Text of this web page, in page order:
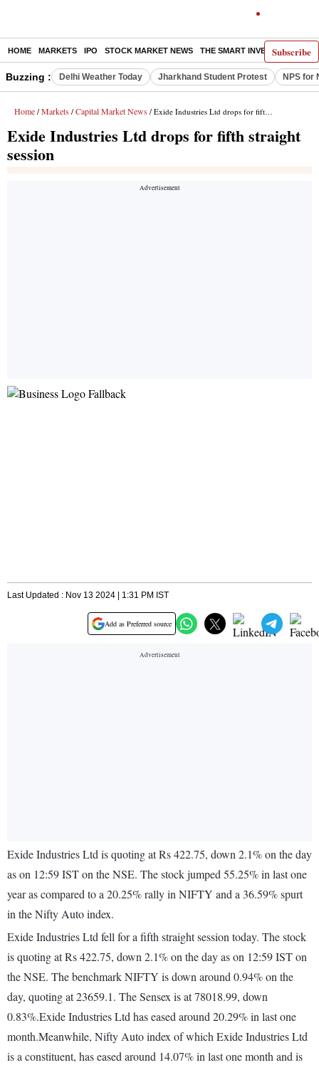
Subscribe
HOME MARKETS IPO STOCK MARKET NEWS THE SMART INVESTOR
Buzzing : Delhi Weather Today Jharkhand Student Protest NPS for
Home / Markets / Capital Market News / Exide Industries Ltd drops for fifth straight session
Exide Industries Ltd drops for fifth straight
session
Last Updated : Nov 13 2024 | 1:31 PM IST
Add as Preferred source
Exide Industries Ltd is quoting at Rs 422.75, down 2.1% on the day
as on 12:59 IST on the NSE. The stock jumped 55.25% in last one
year as compared to a 20.25% rally in NIFTY and a 36.59% spurt
in the Nifty Auto index.
Exide Industries Ltd fell for a fifth straight session today. The stock
is quoting at Rs 422.75, down 2.1% on the day as on 12:59 IST on
the NSE. The benchmark NIFTY is down around 0.94% on the
day, quoting at 23659.1. The Sensex is at 78018.99, down
0.83%.Exide Industries Ltd has eased around 20.29% in last one
month.Meanwhile, Nifty Auto index of which Exide Industries Ltd
is a constituent, has eased around 14.07% in last one month and is